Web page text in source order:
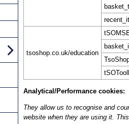
tsoshop.co.uk/education
Analytical/Performance cookies:
They allow us to recognise and
website when they are using it.